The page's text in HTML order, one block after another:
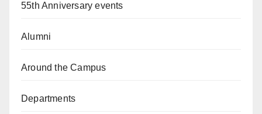
55th Anniversary events
Alumni
Around the Campus
Departments